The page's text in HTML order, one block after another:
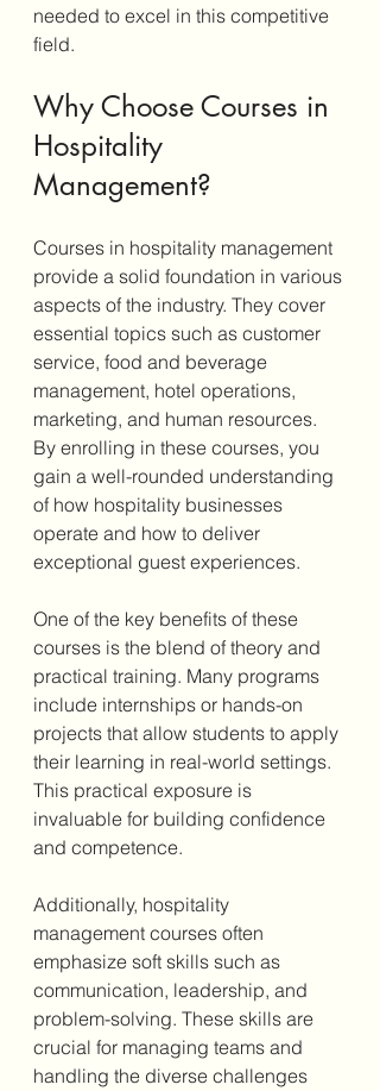
needed to excel in this competitive
field.
Why Choose Courses in
Hospitality
Management?
Courses in hospitality management
provide a solid foundation in various
aspects of the industry. They cover
essential topics such as customer
service, food and beverage
management, hotel operations,
marketing, and human resources.
By enrolling in these courses, you
gain a well-rounded understanding
of how hospitality businesses
operate and how to deliver
exceptional guest experiences.
One of the key benefits of these
courses is the blend of theory and
practical training. Many programs
include internships or hands-on
projects that allow students to apply
their learning in real-world settings.
This practical exposure is
invaluable for building confidence
and competence.
Additionally, hospitality
management courses often
emphasize soft skills such as
communication, leadership, and
problem-solving. These skills are
crucial for managing teams and
handling the diverse challenges